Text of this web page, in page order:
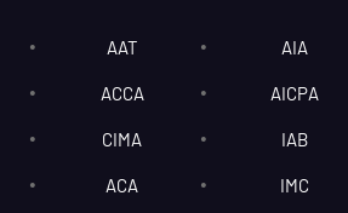
AAT
ACCA
CIMA
ACA
AIA
AICPA
IAB
IMC